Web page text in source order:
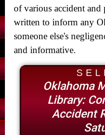
of various accident and
written to inform any
someone else's
and informative.
Oklahoma
Library:
Accident